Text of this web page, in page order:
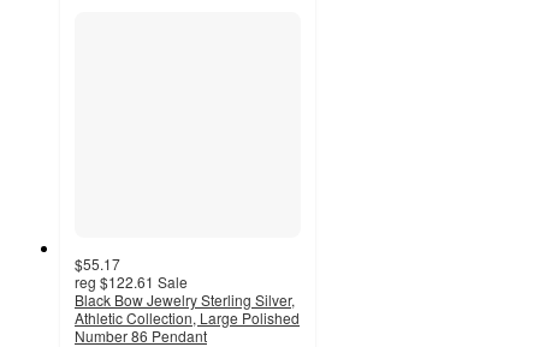
$55.17
reg $122.61 Sale
Black Bow Jewelry Sterling Silver,
Athletic Collection, Large Polished
Number 86 Pendant